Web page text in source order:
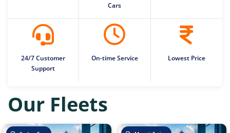
Cars
24/7 Customer
Support
On-time Service Lowest Price
Our Fleets